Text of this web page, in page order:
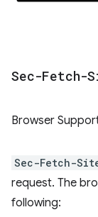
Sec-Fetch-
Browser
Sec-Fetch-
request. The
following: